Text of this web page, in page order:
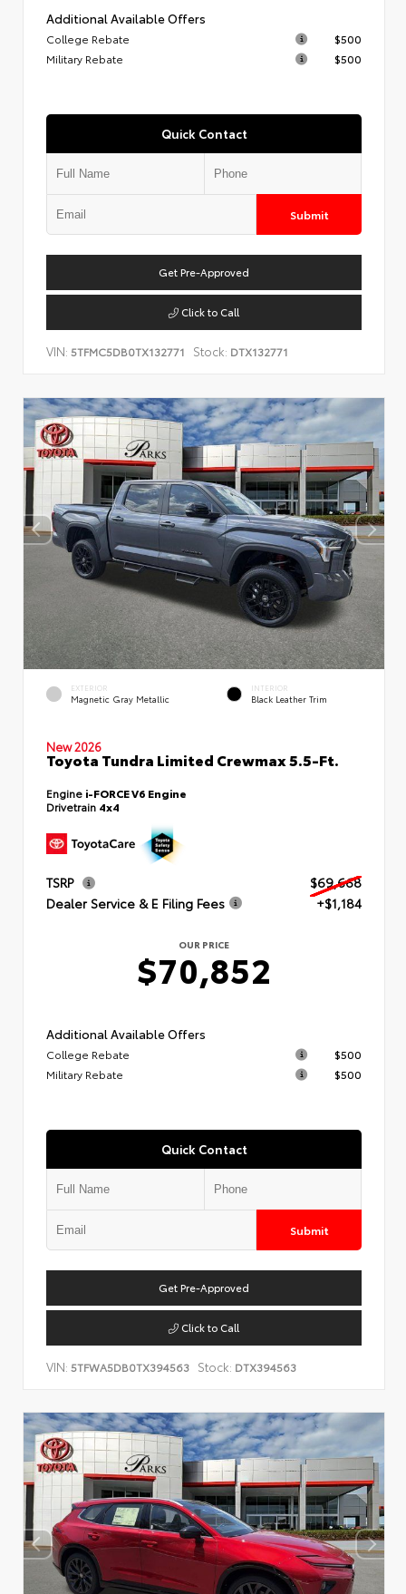
Additional Available Offers
College Rebate
$500
Military Rebate
$500
Quick Contact
Submit
Get Pre-Approved
Click to Call
VIN: 5TFMC5DB0TX132771 Stock: DTX132771
EXTERIOR
Magnetic Gray Metallic
INTERIOR
Black Leather Trim
New 2026
Toyota Tundra Limited Crewmax 5.5-Ft.
Engine i-FORCE V6 Engine
Drivetrain 4x4
TSRP
$69,668
Dealer Service & E Filing Fees
+$1,184
OUR PRICE
$70,852
Additional Available Offers
College Rebate
$500
Military Rebate
$500
Quick Contact
Submit
Get Pre-Approved
Click to Call
VIN: 5TFWA5DB0TX394563 Stock: DTX394563